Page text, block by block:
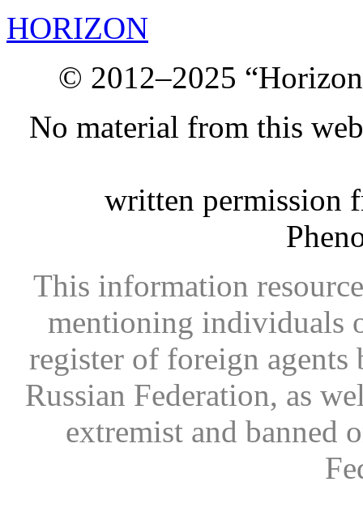
HORIZON
© 2012–2025
No material from this
written permission
This information
mentioning individuals
register of foreign
Russian Federation, as
extremist and banned